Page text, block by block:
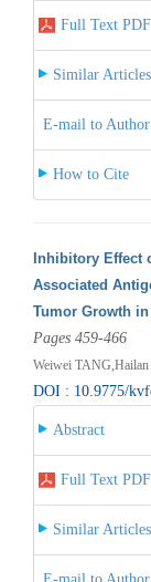
Full Text PDF
Similar Articles
E-mail to Author
How to Cite
Inhibitory Effect
Associated
Tumor Growth
Pages 459-466
Weiwei
DOI : 10.9775/
Abstract
Full Text PDF
Similar Articles